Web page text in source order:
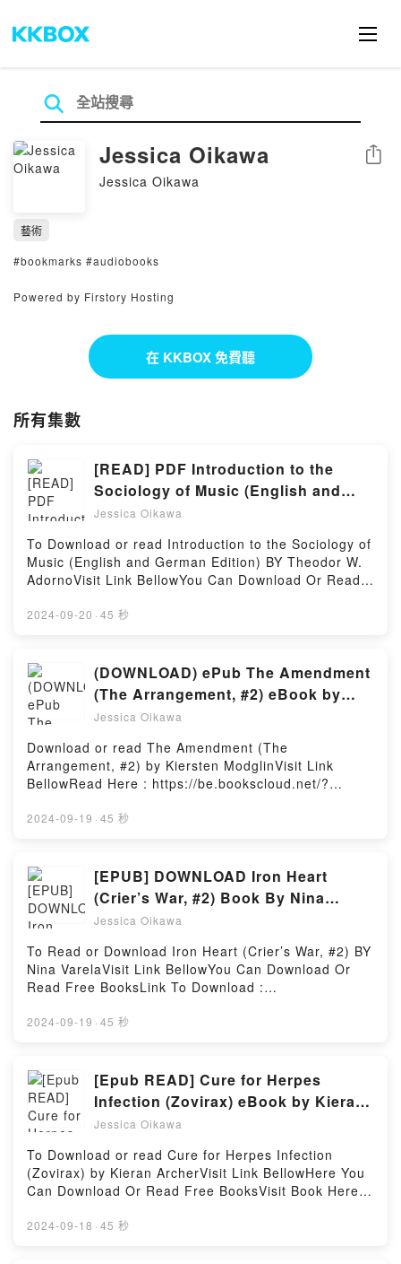
Jessica Oikawa
Jessica Oikawa
分享
藝術
#bookmarks #audiobooks
Powered by Firstory Hosting
在 KKBOX 免費聽
所有集數
[READ] PDF Introduction to the
Sociology of Music (English and
German Edition) Books by Theodor
Jessica Oikawa
To Download or read Introduction to the Sociology of
Music (English and German Edition) BY Theodor W.
AdornoVisit Link BellowYou Can Download Or Read
https://us.bookscloud.net/?book=427111Available
Talking About Introduction to the Sociology of Music
(English and German Edition) by Theodor W. Adorno
epubWhy You’ll Love Introduction to the Sociology of
Music (English and German Edition) PDFDive into a
riveting tale of [brief description of the book�s
genre, theme, or plot]. Introduction to the Sociology
of Music (English and German Edition) kindle has
captivated readers around the world with its
Introduction to the Sociology of Music (English and
German Edition) by Theodor W. Adorno characters,
and Introduction to the Sociology of Music (English
and German Edition) by Theodor W. Adorno
insights.What Readers Are Saying:Inside the
(English and German Edition)Download Introduction
to the Sociology of Music (English and German
Edition)PDF/Epub Introduction to the Sociology of
to Read Or Download Introduction to the Sociology
2024-09-20 · 45 秒
(DOWNLOAD) ePub The Amendment
(The Arrangement, #2) eBook by
Kiersten Modglin
Jessica Oikawa
Download or read The Amendment (The
Arrangement, #2) by Kiersten ModglinVisit Link
BellowRead Here : https://be.bookscloud.net/?
EPUB, PDF, MOBI, DOC, Kindle, Audiobook, etc.Book
Amendment (The Arrangement, #2) by Kiersten
Modglin epubWhy You’ll Love The Amendment (The
Arrangement, #2) PDFDive into a riveting tale of
[brief description of the book�s genre, theme, or
plot]. The Amendment (The Arrangement, #2) kindle
has captivated readers around the world with its The
Amendment (The Arrangement, #2) by Kiersten
Arrangement, #2) by Kiersten Modglin characters,
Saying:Inside the BookReading The Amendment
(The Arrangement, #2)Download The Amendment
(The Arrangement, #2)PDF/Epub The Amendment
(The Arrangement, #2)Now You ready to Read Or
#2)Powered by Firstory Hosting
2024-09-19 · 45 秒
[EPUB] DOWNLOAD Iron Heart
(Crier’s War, #2) Book By Nina
Varela
Jessica Oikawa
To Read or Download Iron Heart (Crier’s War, #2) BY
Nina VarelaVisit Link BellowYou Can Download Or
Read Free BooksLink To Download :
versions: EPUB, PDF, MOBI, DOC, Kindle,
Varela epubWhy You’ll Love Iron Heart (Crier’s War,
#2) PDFDive into a riveting tale of [brief description
of the book�s genre, theme, or plot]. Iron Heart
(Crier’s War, #2) kindle has captivated readers
around the world with its Iron Heart (Crier’s War, #2)
by Nina Varela audiobook, Iron Heart (Crier’s War,
#2) by Nina Varela characters, and Iron Heart
Readers Are Saying:Inside the BookReading Iron
2024-09-19 · 45 秒
[Epub READ] Cure for Herpes
Infection (Zovirax) eBook by Kieran
Archer
Jessica Oikawa
To Download or read Cure for Herpes Infection
(Zovirax) by Kieran ArcherVisit Link BellowHere You
Can Download Or Read Free BooksVisit Book Here
for-herpes-infectionBook Cure for Herpes Infection
2024-09-18 · 45 秒